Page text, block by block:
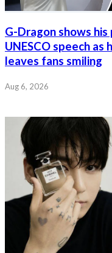
G-Dragon shows
UNESCO speech as
leaves fans smiling
Aug 6, 2026